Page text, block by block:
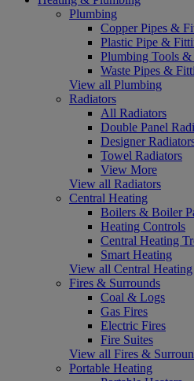
Plumbing
Copper Pipes &
Plastic Pipe &
Plumbing Tools &
Waste Pipes &
View all Plumbing
Radiators
All Radiators
Double Panel
Designer
Towel Radiators
View More
View all Radiators
Central Heating
Boilers & Boiler
Heating Controls
Central Heating
Smart Heating
View all Central Heating
Fires & Surrounds
Coal & Logs
Gas Fires
Electric Fires
Fire Suites
View all Fires &
Portable Heating